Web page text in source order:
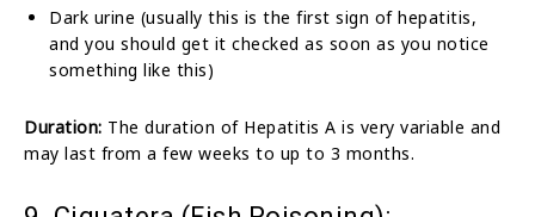
Dark urine (usually this is the first sign of hepatitis,
and you should get it checked as soon as you notice
something like this)
Duration: The duration of Hepatitis A is very variable and
may last from a few weeks to up to 3 months.